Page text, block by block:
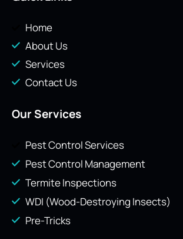
Home
About Us
Services
Contact Us
Our Services
Pest Control Services
Pest Control Management
Termite Inspections
WDI (Wood-Destroying Insects)
Pre-Tricks